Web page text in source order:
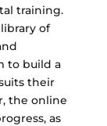
training.
of
to build a
their
the online
as